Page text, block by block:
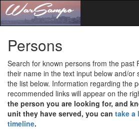
Persons
Search for known persons from the past
their name in the text input below and/or
the list below. Information regarding the
recommended links will appear on the
the person you are looking for, and
unit they have served, you can take a
timeline.